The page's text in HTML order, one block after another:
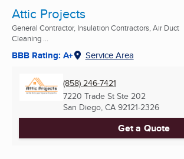
Attic Projects
General Contractor, Insulation Contractors, Air Duct
Cleaning ...
BBB Rating: A+ Service Area
(858) 246-7421
7220 Trade St Ste 202
San Diego, CA 92121-2326
Get a Quote